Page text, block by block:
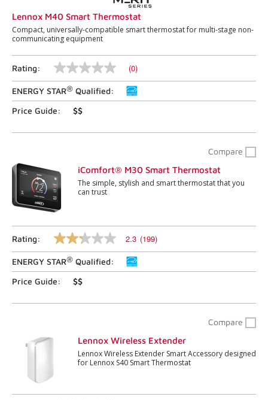
Lennox M40 Smart Thermostat
Compact, universally-compatible smart thermostat for multi-stage non-
communicating equipment
Rating:
No
rating
value
Same
page
(0)
ENERGY STAR® Qualified:
Price Guide:
$$
Compare
iComfort® M30 Smart Thermostat
The simple, stylish and smart thermostat that you
can trust
Rating:
2.3
out
of
5
stars,
rating
Reviews.
2.3 (199)
ENERGY STAR® Qualified:
Price Guide:
$$
Compare
Lennox Wireless Extender
Lennox Wireless Extender Smart Accessory designed
for Lennox S40 Smart Thermostat